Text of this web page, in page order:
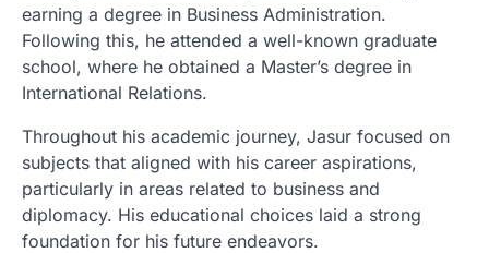
earning a degree in Business Administration.
Following this, he attended a well-known graduate
school, where he obtained a Master’s degree in
International Relations.
Throughout his academic journey, Jasur focused on
subjects that aligned with his career aspirations,
particularly in areas related to business and
diplomacy. His educational choices laid a strong
foundation for his future endeavors.